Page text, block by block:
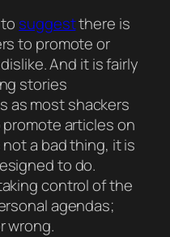
suggestthere is
to promote or
And it is fairly
stories
as most shackers
articles on
a bad thing, it is
to do.
control of the
agendas;
wrong.